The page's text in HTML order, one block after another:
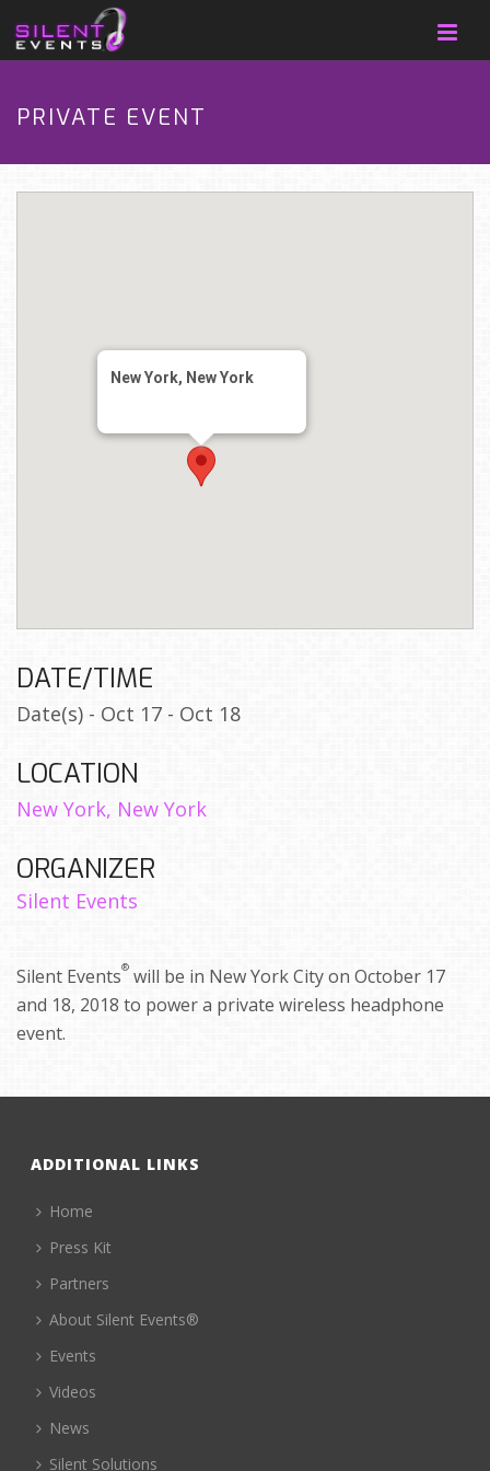
PRIVATE EVENT
New York, New York
DATE/TIME
Date(s) - Oct 17 - Oct 18
LOCATION
New York, New York
ORGANIZER
Silent Events
Silent Events® will be in New York City on October 17
and 18, 2018 to power a private wireless headphone
event.
ADDITIONAL LINKS
Home
Press Kit
Partners
About Silent Events®
Events
Videos
News
Silent Solutions